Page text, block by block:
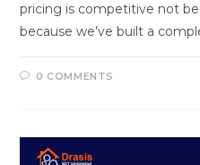
pricing is competitive not
because we’ve built a
0 COMMENTS